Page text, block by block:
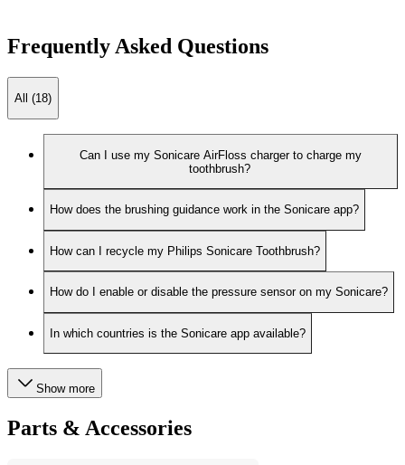
Frequently Asked Questions
All (18)
Can I use my Sonicare AirFloss charger to charge my
toothbrush?
How does the brushing guidance work in the Sonicare app?
How can I recycle my Philips Sonicare Toothbrush?
How do I enable or disable the pressure sensor on my Sonicare?
In which countries is the Sonicare app available?
Show more
Parts & Accessories